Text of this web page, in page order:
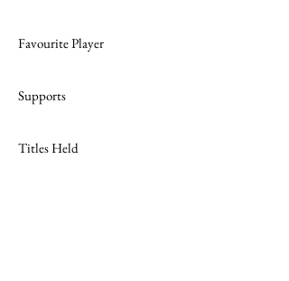
Favourite Player
Supports
Titles Held